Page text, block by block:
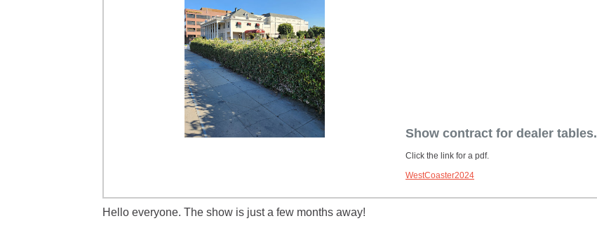
Show contract for dealer tables.
Click the link for a pdf.
WestCoaster2024
Hello everyone. The show is just a few months away!